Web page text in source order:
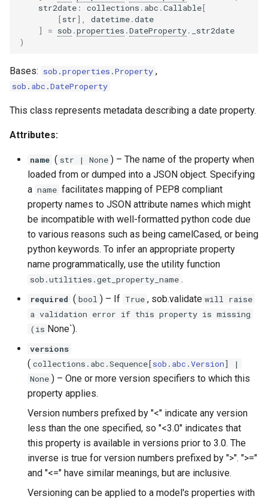
str2date : collections . abc .Callable[
[str], datetime.date
]
= sob .properties .DateProperty.
_str2date
)
Bases: sob .properties .Property ,
sob . abc .DateProperty
This class represents metadata describing a date property.
Attributes:
name ( str | None ) – The name of the property when
loaded from or dumped into a JSON object. Specifying
a name facilitates mapping of PEP8 compliant
property names to JSON attribute names which might
be incompatible with well-formatted python code due
to various reasons such as being camelCased, or being
python keywords. To infer an appropriate property
name programmatically, use the utility function
sob.utilities.get_property_name .
required ( bool ) – If True , sob.validate will raise
a validation error if this property is missing
(is None`).
versions
( collections . abc .Sequence[sob . abc .Version] |
None ) – One or more version specifiers to which this
property applies.
Version numbers prefixed by "<" indicate any version
less than the one specified, so "<3.0" indicates that
this property is available in versions prior to 3.0. The
inverse is true for version numbers prefixed by ">". ">="
and "<=" have similar meanings, but are inclusive.
Versioning can be applied to a model's properties with